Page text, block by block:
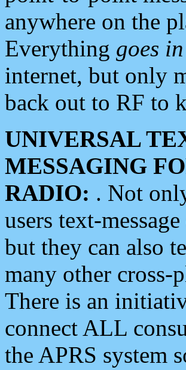
anywhere on the
Everything goes in
internet, but only
back out to RF to
UNIVERSAL
MESSAGING
RADIO: . Not
users text-
but they can also
many other cross-
There is an
connect ALL
the APRS system